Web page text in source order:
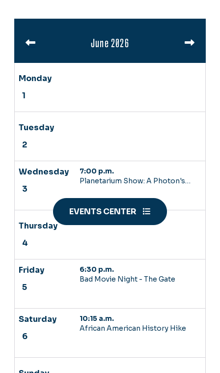
EVENTS CENTER
June 2026
7:00 p.m.
Planetarium Show: A Photon's…
6:30 p.m.
Bad Movie Night - The Gate
10:15 a.m.
African American History Hike